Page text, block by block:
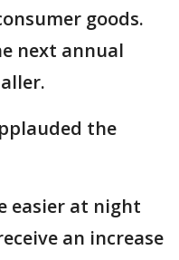
goods.
next annual
the
easier at night
an increase